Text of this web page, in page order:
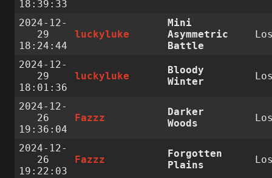
18:39:33
2024-12-
29
18:24:44
luckyluke
Mini
Asymmetric
Battle
2024-12-
29
18:01:36
luckyluke
Bloody
Winter
2024-12-
26
19:36:04
Fazzz
Darker
Woods
2024-12-
26
19:22:03
Fazzz
Forgotten
Plains